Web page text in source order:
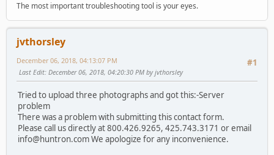
The most important troubleshooting tool is your eyes.
jvthorsley
#1
December 06, 2018, 04:13:07 PM
Last Edit: December 06, 2018, 04:20:30 PM by jvthorsley
Tried to upload three photographs and got this:-Server
problem
There was a problem with submitting this contact form.
Please call us directly at 800.426.9265, 425.743.3171 or email
info@huntron.com We apologize for any inconvenience.